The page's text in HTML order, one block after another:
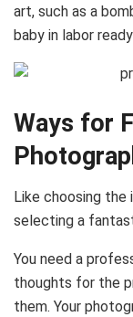
art, such as a
baby in labor
Ways for
Like choosing the
selecting a
You need a
thoughts for the
them. Your